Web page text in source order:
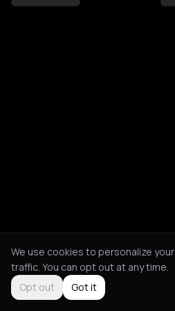
We use cookies to personalize
traffic. You can opt out at any time.
Opt out
Got it